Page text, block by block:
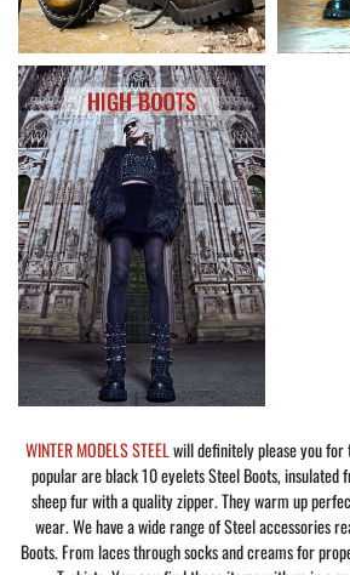
WINTER MODELS STEELwill definitely please you for
popular are black 10 eyelets Steel Boots,
sheep fur with a quality zipper. They warm up
wear. We have a wide range of Steel accessories
Boots. From laces through socks and creams for